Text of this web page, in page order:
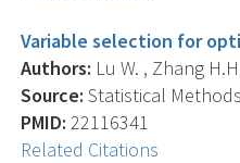
Variable selection for
Authors: Lu W. , Zhang
Source: Statistical
PMID: 22116341
Related Citations